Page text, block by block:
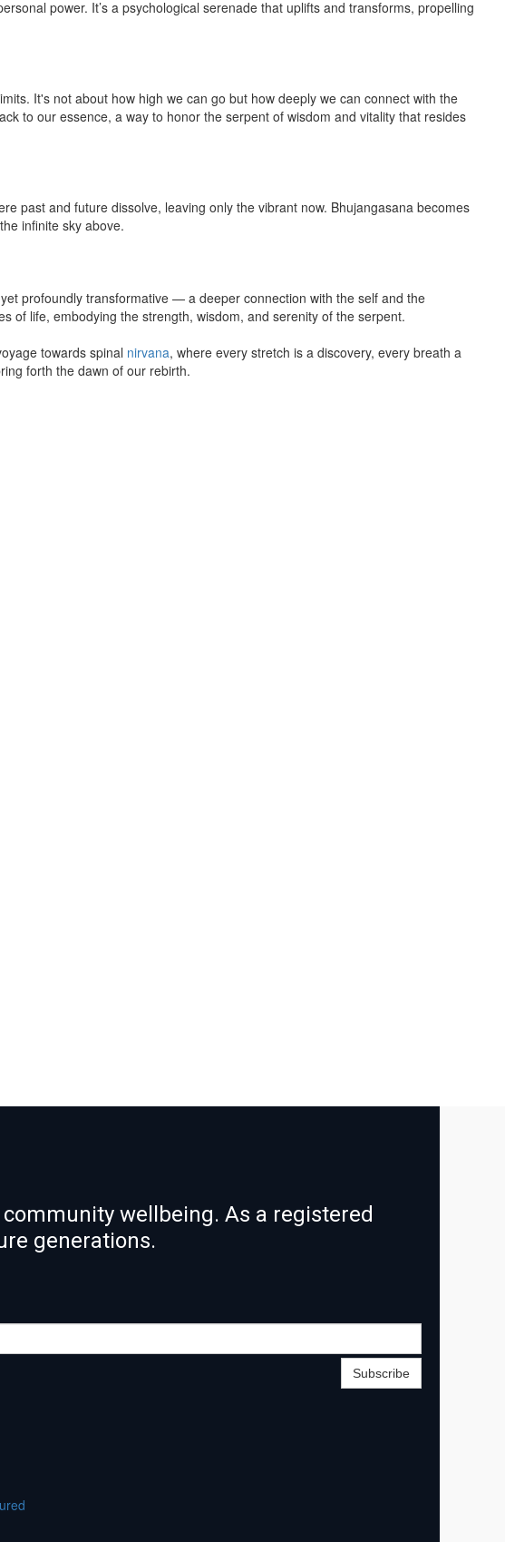
power. It’s a psychological serenade that uplifts and transforms, propelling
It's not about how high we can go but how deeply we can connect with the
to our essence, a way to honor the serpent of wisdom and vitality that resides
past and future dissolve, leaving only the vibrant now. Bhujangasana becomes
infinite sky above.
profoundly transformative — a deeper connection with the self and the
of life, embodying the strength, wisdom, and serenity of the serpent.
towards spinal nirvana, where every stretch is a discovery, every breath a
forth the dawn of our rebirth.
wellbeing. As a registered
generations.
Subscribe